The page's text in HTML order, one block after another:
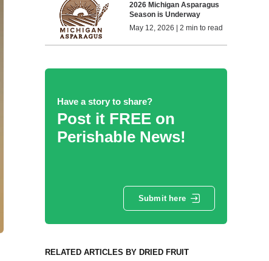
2026 Michigan Asparagus
Season is Underway
May 12, 2026 | 2 min to read
Have a story to share?
Post it FREE on
Perishable News!
Submit here
RELATED ARTICLES BY DRIED FRUIT